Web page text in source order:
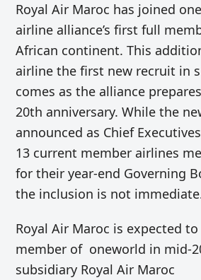
Royal Air Maroc has joined
airline alliance’s first full
African continent. This
airline the first new recruit in
comes as the alliance
20th anniversary. While the
announced as Chief
13 current member airlines
for their year-end Governing
the inclusion is not
Royal Air Maroc is expected
member of oneworld in mid-
subsidiary Royal Air Maroc